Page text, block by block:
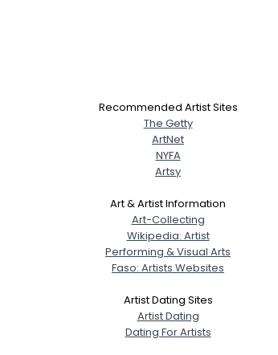
Recommended Artist Sites
The Getty
ArtNet
NYFA
Artsy
Art & Artist Information
Art-Collecting
Wikipedia: Artist
Performing & Visual Arts
Faso: Artists Websites
Artist Dating Sites
Artist Dating
Dating For Artists